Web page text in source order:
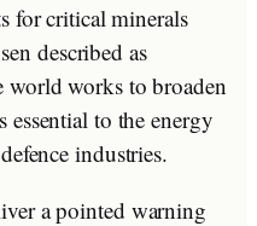
for critical minerals
described as
world works to broaden
essential to the energy
industries.
a pointed warning